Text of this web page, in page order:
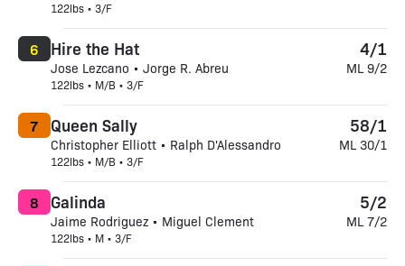
122lbs • 3/F
Hire the Hat
Jose Lezcano • Jorge R. Abreu
122lbs • M/B • 3/F
6 4/1
ML 9/2
Queen Sally
Christopher Elliott • Ralph D'Alessandro
122lbs • M/B • 3/F
7 58/1
ML 30/1
Galinda
Jaime Rodriguez • Miguel Clement
122lbs • M • 3/F
8 5/2
ML 7/2